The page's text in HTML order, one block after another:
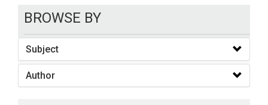
BROWSE BY
Subject
Author